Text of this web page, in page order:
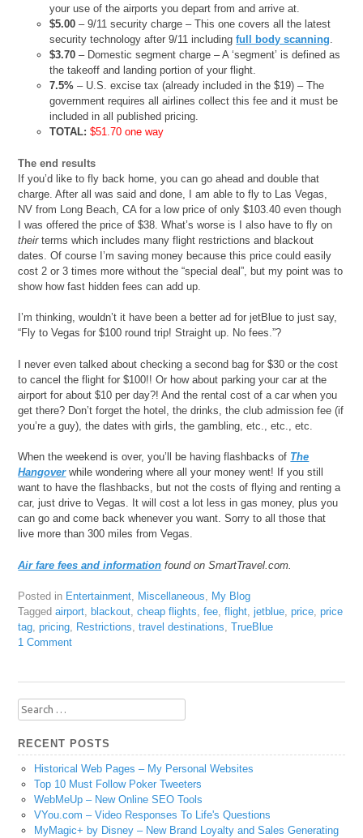
your use of the airports you depart from and arrive at.
$5.00 – 9/11 security charge – This one covers all the latest
security technology after 9/11 includingfull body scanning.
$3.70 – Domestic segment charge – A ‘segment’ is defined as
the takeoff and landing portion of your flight.
7.5% – U.S. excise tax (already included in the $19) – The
government requires all airlines collect this fee and it must be
included in all published pricing.
TOTAL: $51.70 one way
The end results
If you’d like to fly back home, you can go ahead and double that
charge. After all was said and done, I am able to fly to Las Vegas,
NV from Long Beach, CA for a low price of only $103.40 even though
I was offered the price of $38. What’s worse is I also have to fly on
theirterms which includes many flight restrictions and blackout
dates. Of course I’m saving money because this price could easily
cost 2 or 3 times more without the “special deal”, but my point was to
show how fast hidden fees can add up.
I’m thinking, wouldn’t it have been a better ad for jetBlue to just say,
“Fly to Vegas for $100 round trip! Straight up. No fees.”?
I never even talked about checking a second bag for $30 or the cost
to cancel the flight for $100!! Or how about parking your car at the
airport for about $10 per day?! And the rental cost of a car when you
get there? Don’t forget the hotel, the drinks, the club admission fee (if
you’re a guy), the dates with girls, the gambling, etc., etc., etc.
When the weekend is over, you’ll be having flashbacks of The
Hangoverwhile wondering where all your money went! If you still
want to have the flashbacks, but not the costs of flying and renting a
car, just drive to Vegas. It will cost a lot less in gas money, plus you
can go and come back whenever you want. Sorry to all those that
live more than 300 miles from Vegas.
Air fare fees and information found on SmartTravel.com.
Posted in Entertainment, Miscellaneous, My Blog
Taggedairport, blackout,cheap flights,fee,flight,jetblue,price,price
tag,pricing, Restrictions,travel destinations,TrueBlue
1 Comment
Search
for:
RECENT POSTS
Historical Web Pages – My Personal Websites
Top 10 Must Follow Poker Tweeters
WebMeUp – New Online SEO Tools
VYou.com – Video Responses To Life's Questions
MyMagic+ by Disney – New Brand Loyalty and Sales Generating